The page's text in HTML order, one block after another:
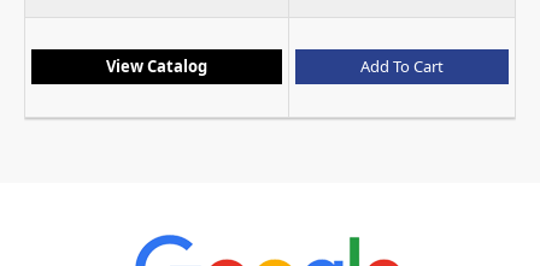
View Catalog Add To Cart